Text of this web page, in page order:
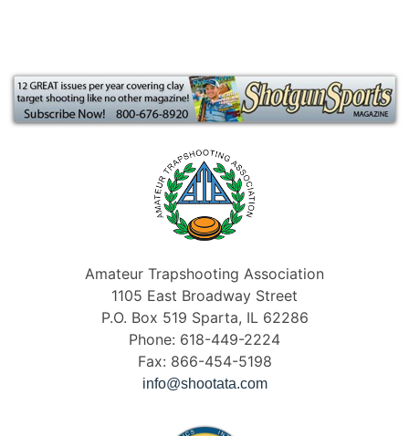
Amateur Trapshooting Association
1105 East Broadway Street
P.O. Box 519 Sparta, IL 62286
Phone: 618-449-2224
Fax: 866-454-5198
info@shootata.com